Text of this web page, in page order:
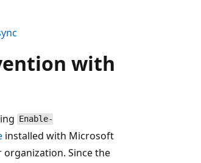
with
Enable-
installed with Microsoft
Since the